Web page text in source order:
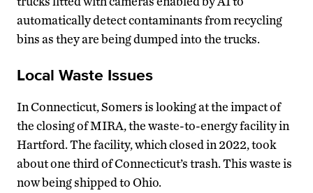
automatically detect contaminants from recycling
bins as they are being dumped into the trucks.
Local Waste Issues
In Connecticut, Somers is looking at the impact of
the closing of MIRA, the waste-to-energy facility in
Hartford. The facility, which closed in 2022, took
about one third of Connecticut’s trash. This waste is
now being shipped to Ohio.